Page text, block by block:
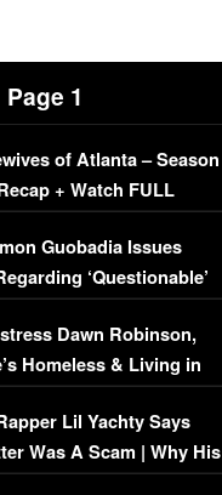
Page 1
of Atlanta – Season
+ Watch FULL
Guobadia Issues
‘Questionable’
Dawn Robinson,
Homeless & Living in
Lil Yachty Says
Was A Scam | Why His
Reckless